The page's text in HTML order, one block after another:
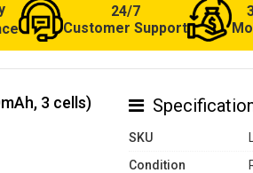
24/7
Customer Support
3 cells)
SKU
Condition